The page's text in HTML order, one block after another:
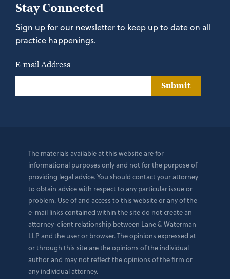
Stay Connected
Sign up for our newsletter to keep up to date on all
practice happenings.
E-mail Address
Submit
The materials available at this website are for
informational purposes only and not for the purpose of
providing legal advice. You should contact your attorney
to obtain advice with respect to any particular issue or
problem. Use of and access to this website or any of the
e-mail links contained within the site do not create an
attorney-client relationship between Lane & Waterman
LLP and the user or browser. The opinions expressed at
or through this site are the opinions of the individual
author and may not reflect the opinions of the firm or
any individual attorney.